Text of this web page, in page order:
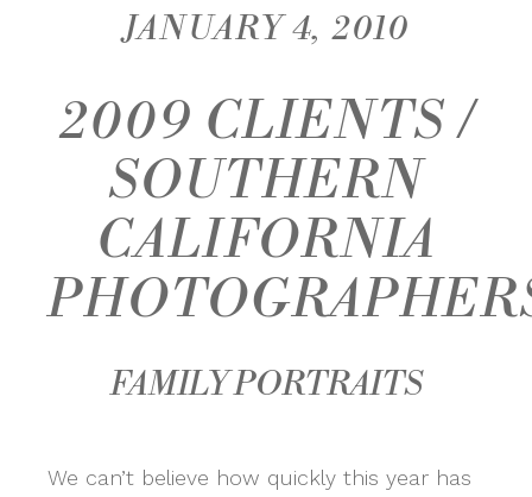
JANUARY 4, 2010
2009 CLIENTS /
SOUTHERN
CALIFORNIA
FAMILY PORTRAITS
We can’t believe how quickly this year has